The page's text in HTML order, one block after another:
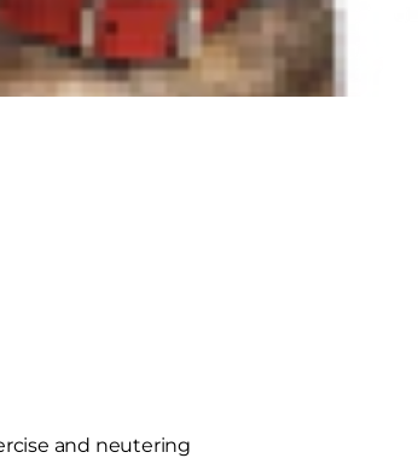
metabolism can
and neutering